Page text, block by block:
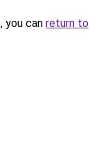
you can return to